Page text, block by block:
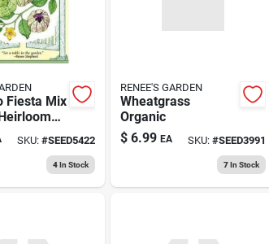
Fiesta Mix
Home
SKU: #SEED5422
4In Stock
RENEE'S GARDEN
Wheatgrass
Organic
$ 6.99 EA SKU: #SEED3991
7In Stock